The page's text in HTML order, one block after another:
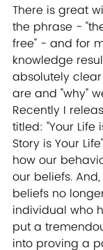
There is great
the phrase -
free" - and for
knowledge
absolutely
are and "why"
Recently I
titled: "Your Life
Story is Your
how our
our beliefs.
beliefs no
individual who
put a
into proving a